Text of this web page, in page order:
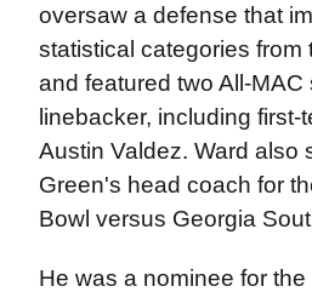
oversaw a defense that
statistical categories from
and featured two All-MAC
linebacker, including first-
Austin Valdez. Ward also
Green's head coach for
Bowl versus Georgia
He was a nominee for